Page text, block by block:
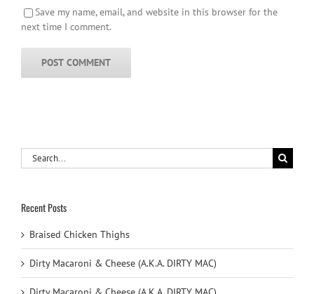
Save my name, email, and website in this browser for the
next time I comment.
Search
for:
Recent Posts
Braised Chicken Thighs
Dirty Macaroni & Cheese (A.K.A. DIRTY MAC)